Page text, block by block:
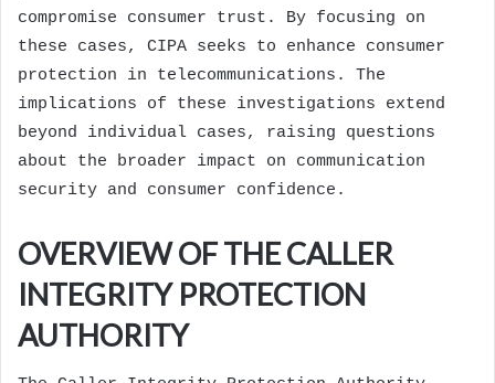
compromise consumer trust. By focusing on
these cases, CIPA seeks to enhance consumer
protection in telecommunications. The
implications of these investigations extend
beyond individual cases, raising questions
about the broader impact on communication
security and consumer confidence.
OVERVIEW OF THE CALLER
INTEGRITY PROTECTION
AUTHORITY